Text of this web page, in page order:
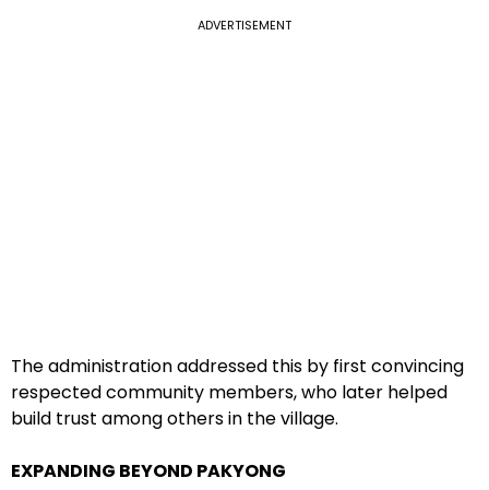
ADVERTISEMENT
The administration addressed this by first convincing
respected community members, who later helped
build trust among others in the village.
EXPANDING BEYOND PAKYONG